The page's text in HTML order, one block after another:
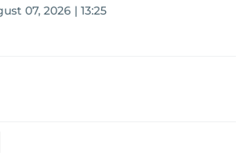
07, 2026 | 13:25